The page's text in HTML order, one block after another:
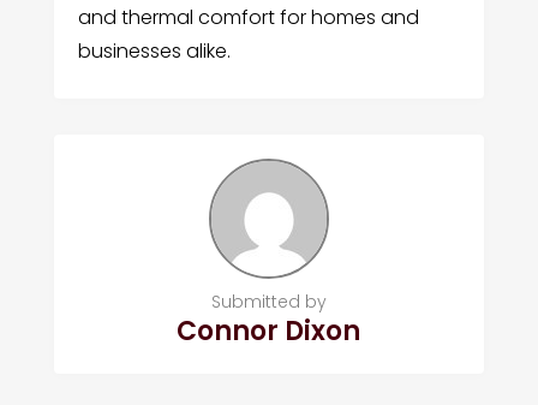
and thermal comfort for homes and
businesses alike.
Submitted by
Connor Dixon